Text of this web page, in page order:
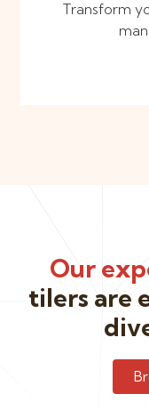
Transform
Our
tilers are